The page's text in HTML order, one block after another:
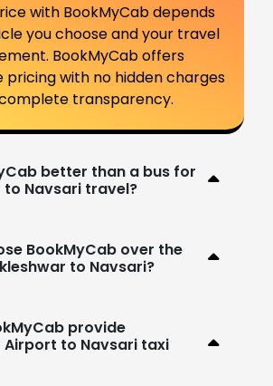
with BookMyCab depends
you choose and your travel
BookMyCab offers
with no hidden charges
transparency.
better than a bus for
to Navsari travel?
BookMyCab over the
to Navsari?
provide
Airport to Navsari taxi